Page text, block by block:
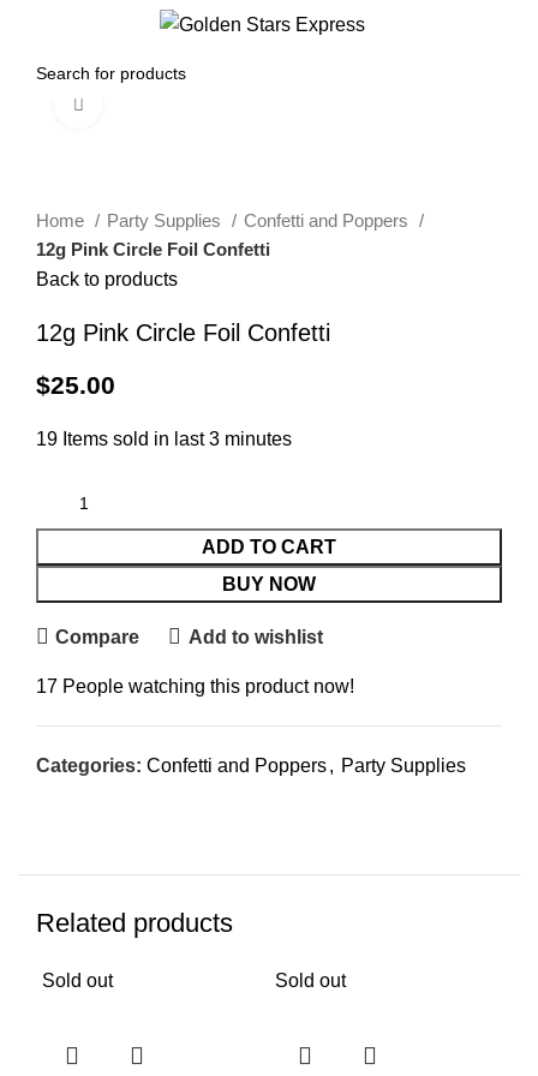
Home Party Supplies
Confetti and Poppers
12g Pink Circle Foil Confetti
Back to products
12g Pink Circle Foil Confetti
$25.00
19 Items sold in last 3 minutes
ADD TO CART
BUY NOW
Compare Add to wishlist
17 People watching this product now!
Categories: Confetti and Poppers, Party Supplies
Related products
Sold out Sold out